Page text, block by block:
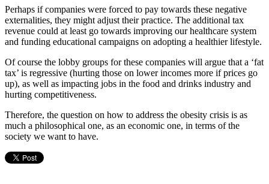
Perhaps if companies were forced to pay towards these negative
externalities, they might adjust their practice. The additional tax
revenue could at least go towards improving our healthcare system
and funding educational campaigns on adopting a healthier lifestyle.
Of course the lobby groups for these companies will argue that a ‘fat
tax’ is regressive (hurting those on lower incomes more if prices go
up), as well as impacting jobs in the food and drinks industry and
hurting competitiveness.
Therefore, the question on how to address the obesity crisis is as
much a philosophical one, as an economic one, in terms of the
society we want to have.